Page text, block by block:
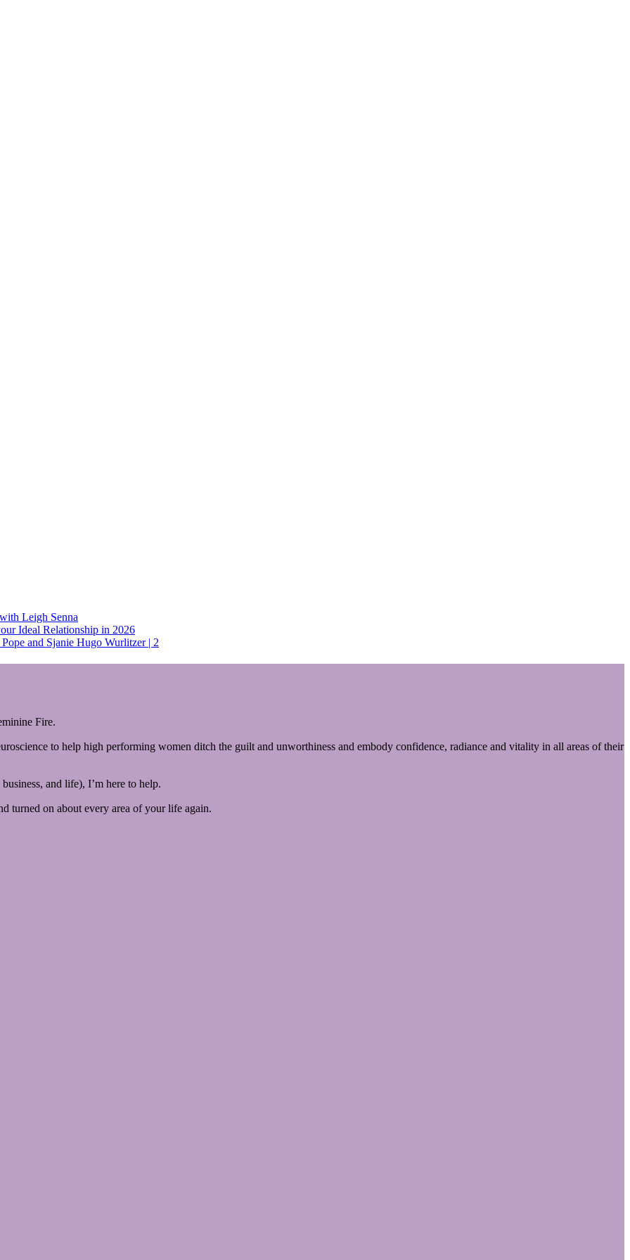
Leigh Senna
Ideal Relationship in 2026
and Sjanie Hugo Wurlitzer | 2
Fire.
to help high performing women ditch the guilt and unworthiness and embody confidence, radiance and vitality in all areas of their
and life), I’m here to help.
turned on about every area of your life again.